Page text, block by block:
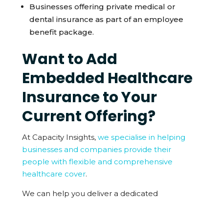
Businesses offering private medical or
dental insurance as part of an employee
benefit package.
Want to Add
Embedded Healthcare
Insurance to Your
Current Offering?
At Capacity Insights, we specialise in helping
businesses and companies provide their
people with flexible and comprehensive
healthcare cover.
We can help you deliver a dedicated